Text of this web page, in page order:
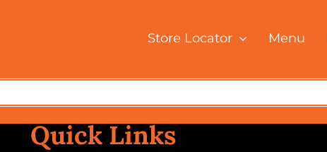
Store Locator Menu
Quick Links